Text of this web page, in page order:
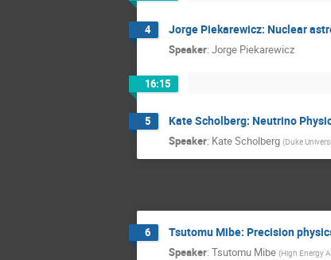
4 Jorge Piekarewicz: Nuclear
Speaker: Jorge Piekarewicz
16:15
5 Kate Scholberg: Neutrino
Speaker: Kate Scholberg (Duke
6 Tsutomu Mibe: Precision
Speaker: Tsutomu Mibe (High Energy